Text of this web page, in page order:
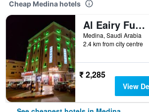
Cheap Medina hotels
Al Eairy Furnished Apt Al Madinah 3
Medina, Saudi Arabia
2.4 km from city centre
₹ 2,285
View